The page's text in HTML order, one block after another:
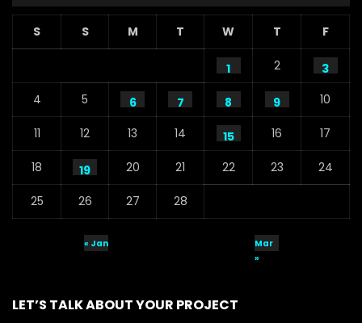
S S M T W T F
1 2
3
4
5 6 7 8 9 10
11 12 13 14 15 16 17
18 19 20 21 22 23 24
25 26 27 28
« Jan
Mar
»
LET’S TALK ABOUT YOUR PROJECT